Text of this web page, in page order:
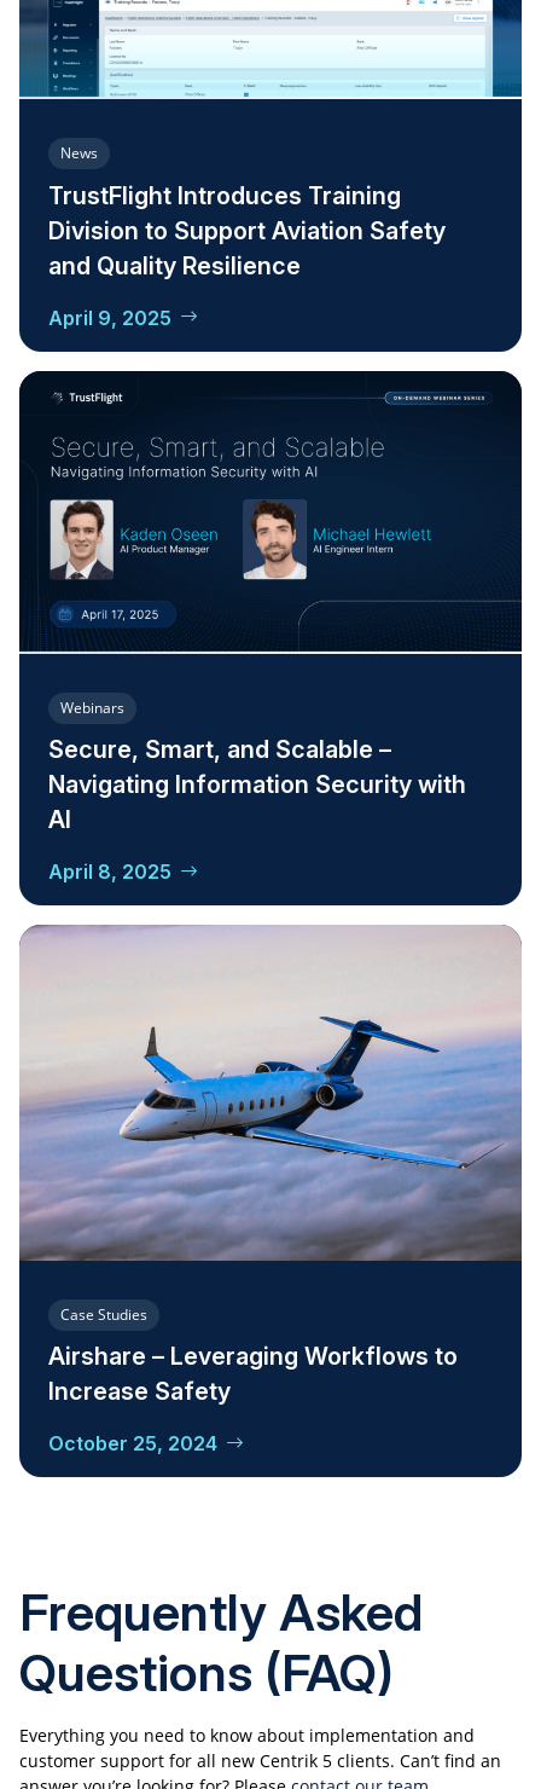
News
TrustFlight Introduces Training
Division to Support Aviation Safety
and Quality Resilience
April 9, 2025
Webinars
Secure, Smart, and Scalable –
Navigating Information Security with
AI
April 8, 2025
Case Studies
Airshare – Leveraging Workflows to
Increase Safety
October 25, 2024
Frequently Asked
Questions (FAQ)
Everything you need to know about implementation and
customer support for all new Centrik 5 clients. Can’t find an